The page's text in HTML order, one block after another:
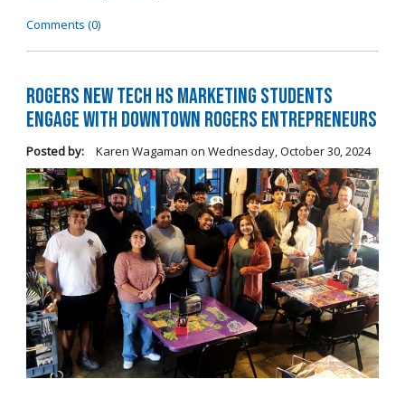
Comments (0)
Rogers New Tech HS Marketing Students
Engage with Downtown Rogers Entrepreneurs
Posted by: Karen Wagaman on Wednesday, October 30, 2024